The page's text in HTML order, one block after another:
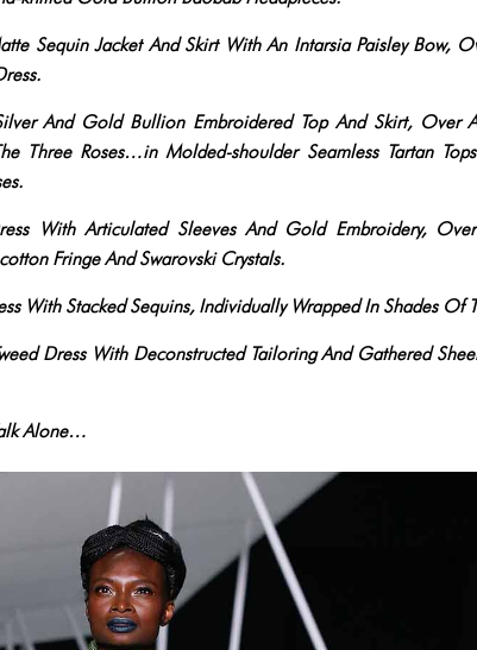
Sequin Jacket And Skirt With An Intarsia Paisley Bow,
And Gold Bullion Embroidered Top And Skirt, Over
Three Roses…in Molded-shoulder Seamless Tartan
With Articulated Sleeves And Gold Embroidery,
Fringe And Swarovski Crystals.
With Stacked Sequins, Individually Wrapped In Shades Of
Dress With Deconstructed Tailoring And Gathered
Alone…